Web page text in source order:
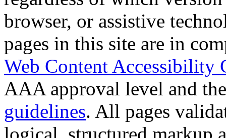
browser, or assistive
pages in this site are in
Web Content Accessibility
AAA approval level and
guidelines. All pages